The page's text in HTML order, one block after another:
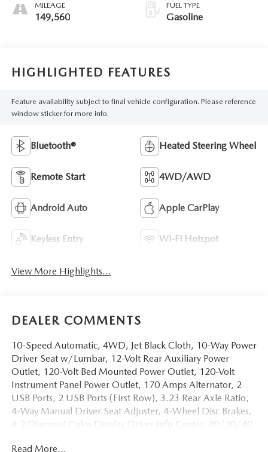
MILEAGE
149,560
FUEL TYPE
Gasoline
HIGHLIGHTED FEATURES
Feature availability subject to final vehicle configuration. Please reference
window sticker for more info.
Bluetooth® Heated Steering Wheel
Remote Start 4WD/AWD
Android Auto Apple CarPlay
Keyless Entry Wi-Fi Hotspot
View More Highlights...
DEALER COMMENTS
10-Speed Automatic, 4WD, Jet Black Cloth, 10-Way Power
Driver Seat w/Lumbar, 12-Volt Rear Auxiliary Power
Outlet, 120-Volt Bed Mounted Power Outlet, 120-Volt
Instrument Panel Power Outlet, 170 Amps Alternator, 2
USB Ports, 2 USB Ports (First Row), 3.23 Rear Axle Ratio,
4-Way Manual Driver Seat Adjuster, 4-Wheel Disc Brakes,
4.2 Diagonal Color Display Driver Info Center, 40/20/40
Read More...